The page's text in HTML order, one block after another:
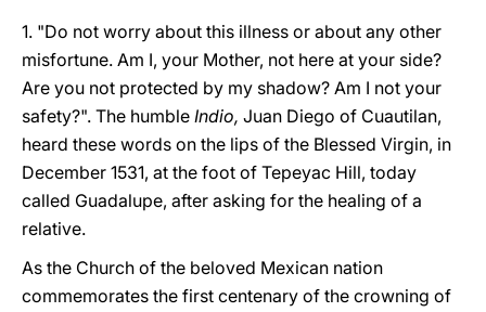
1. "Do not worry about this illness or about any other
misfortune. Am I, your Mother, not here at your side?
Are you not protected by my shadow? Am I not your
safety?". The humble Indio, Juan Diego of Cuautilan,
heard these words on the lips of the Blessed Virgin, in
December 1531, at the foot of Tepeyac Hill, today
called Guadalupe, after asking for the healing of a
relative.
As the Church of the beloved Mexican nation
commemorates the first centenary of the crowning of